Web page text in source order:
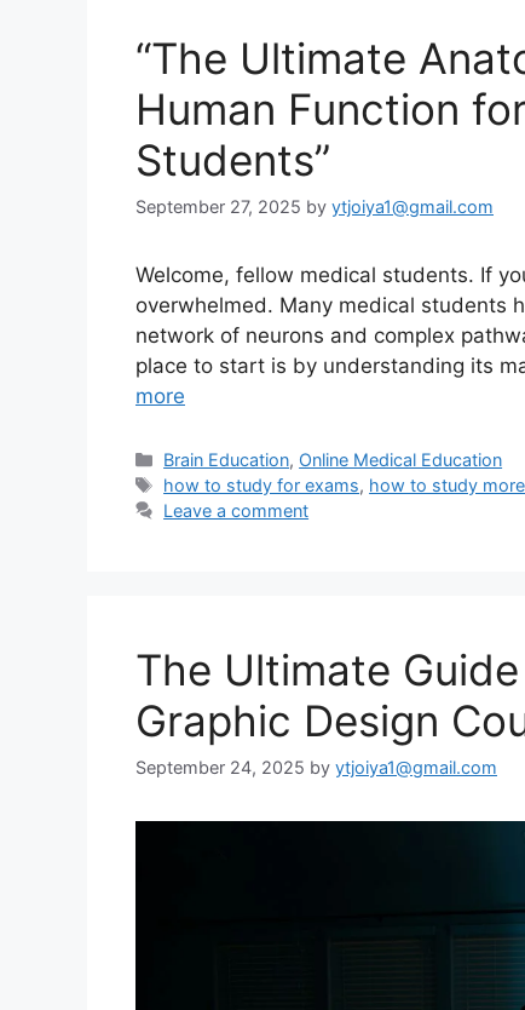
“The Ultimate
Human Function
Students”
September 27, 2025 by ytjoiya1@gmail.com
Welcome, fellow medical students. If
overwhelmed. Many medical students
network of neurons and complex
place to start is by understanding its
more
Categories
Brain Education, Online Medical Education
Tags
how to study for exams, how to study
Leave a comment
The Ultimate
Graphic Design
September 24, 2025 by ytjoiya1@gmail.com